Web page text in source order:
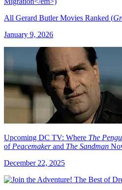
All Gerard Butler Movies Ranked (
January 9, 2026
Upcoming DC TV: Where The
of Peacemakerand The Sandman
December 22, 2025